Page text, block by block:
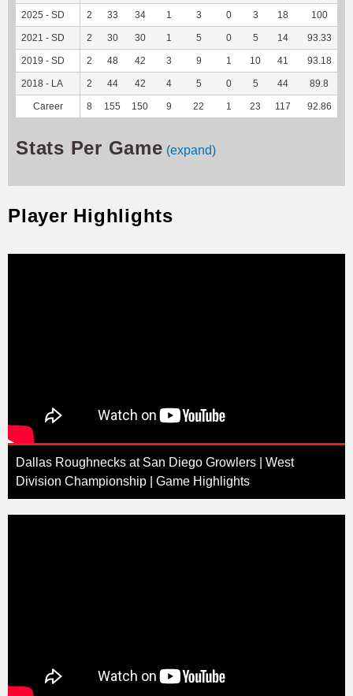
2025 - SD 2 33 34 1 3 0 3 18 100
2021 - SD 2 30 30 1 5 0 5 14 93.33
2019 - SD 2 48 42 3 9 1 10 41 93.18
2018 - LA 2 44 42 4 5 0 5 44 89.8
Career 8 155 150 9 22 1 23 117 92.86
Stats Per Game (expand)
Player Highlights
Dallas Roughnecks at San Diego Growlers | West
Division Championship | Game Highlights